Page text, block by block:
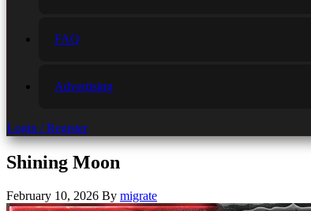
FAQ
Advertising
Login / Register
Shining Moon
February 10, 2026 By migrate